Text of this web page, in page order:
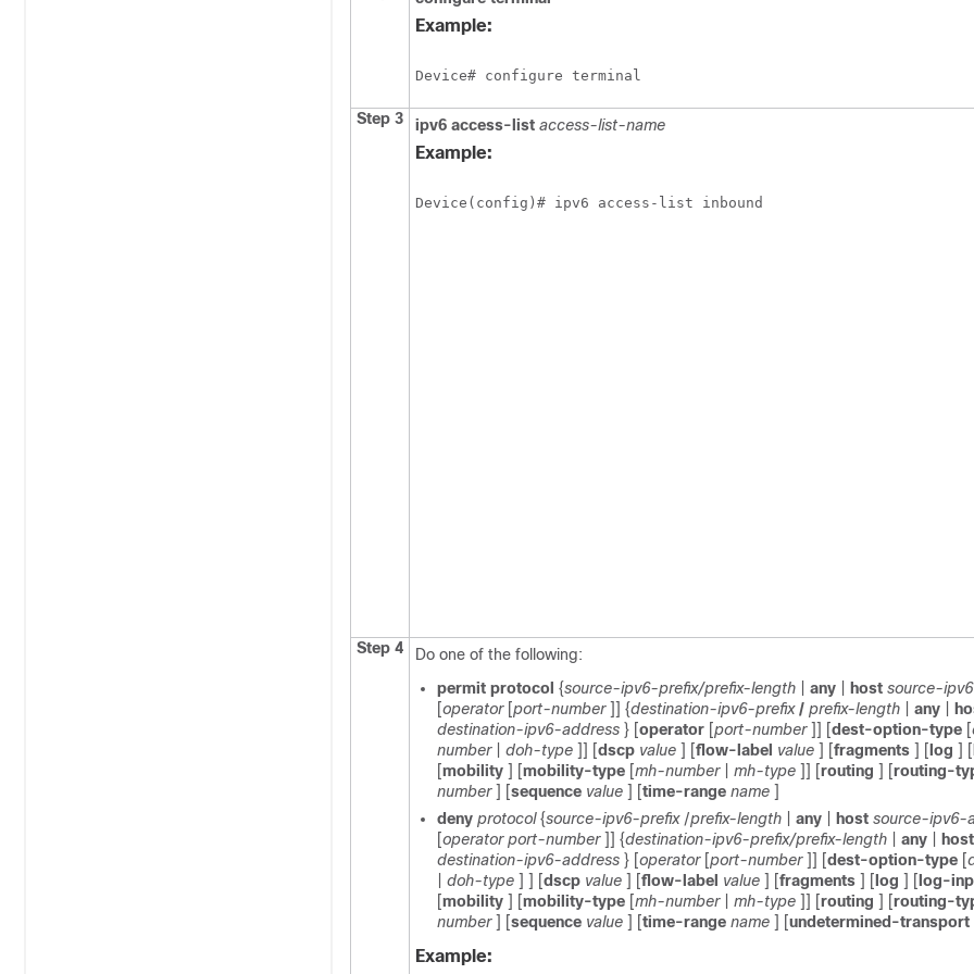
Example:
Device# configure terminal
Step 3 ipv6 access-list access-list-name
Example:
Device(config)# ipv6 access-list inbound
Step 4
Do one of the following:
permit protocol {source-ipv6-prefix/prefix-length any host source-
[operator [port-number ]] {destination-ipv6-prefix / prefix-length any
destination-ipv6-address } [operator [port-number ]] [dest-option-type [
number
doh-type ]] [dscp value ] [flow-label value ] [fragments ] [ log ] [
[mobility ] [mobility-type [mh-number mh-type ]] [routing ] [routing-
number ] [sequence value ] [time-range name ]
deny protocol {source-ipv6-prefix /prefix-length any host source-ipv6-
[operator port-number ]] {destination-ipv6-prefix/prefix-length any
host
destination-ipv6-address } [operator [port-number ]] [dest-option-type [
doh-type ] ] [dscp value ] [flow-label value ] [fragments ] [ log ] [ log-
[mobility ] [mobility-type [mh-number mh-type ]] [routing ] [routing-
number ] [sequence value ] [time-range name ] [undetermined-transport
Example: